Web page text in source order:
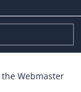
the Webmaster